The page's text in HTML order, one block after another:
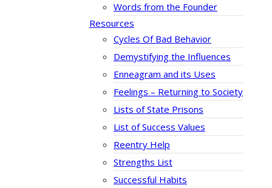
Words from the Founder
Resources
Cycles Of Bad Behavior
Demystifying the Influences
Enneagram and its Uses
Feelings – Returning to Society
Lists of State Prisons
List of Success Values
Reentry Help
Strengths List
Successful Habits